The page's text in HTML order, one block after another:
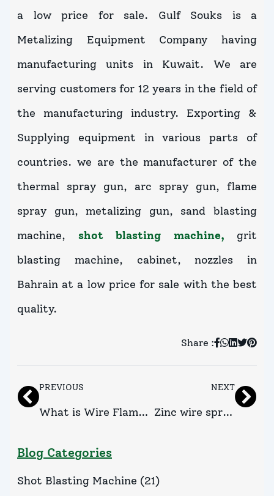
Blog Categories
Shot Blasting Machine (21)
a low price for sale. Gulf Souks is a
Metalizing Equipment Company having
manufacturing units in Kuwait. We are
serving customers for 12 years in the field of
the manufacturing industry. Exporting &
Supplying equipment in various parts of
countries. we are the manufacturer of the
thermal spray gun, arc spray gun, flame
spray gun, metalizing gun, sand blasting
machine, shot blasting machine, grit
blasting machine, cabinet, nozzles in
Bahrain at a low price for sale with the best
quality.
Share :
PREVIOUS
What is Wire Flame
Advantages?
NEXT
Zinc wire spray